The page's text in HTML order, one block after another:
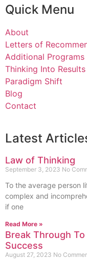
Quick Menu
About
Letters of
Additional Programs
Thinking Into Results
Paradigm Shift
Blog
Contact
Latest
Law of Thinking
September 3, 2023 No
To the average person
complex and
if one
Read More »
Break Through
Success
August 27, 2023 No